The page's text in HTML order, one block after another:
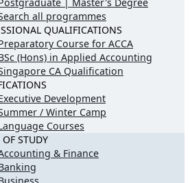
all programmes
QUALIFICATIONS
Course for ACCA
(Hons) in Applied Accounting
CA Qualification
Development
/ Winter Camp
Courses
OF STUDY
& Finance